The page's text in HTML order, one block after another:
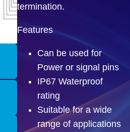
termination.
Features
Can be used for
Power or signal pins
IP67 Waterproof
rating
Suitable for a wide
range of applications